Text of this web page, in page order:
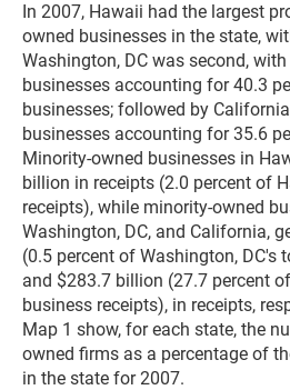
In 2007, Hawaii had the largest
owned businesses in the state,
Washington, DC was second,
businesses accounting for 40.3
businesses; followed by
businesses accounting for 35.6
Minority-owned businesses in
billion in receipts (2.0 percent of
receipts), while minority-owned
Washington, DC, and California,
(0.5 percent of Washington, DC's
and $283.7 billion (27.7 percent
business receipts), in receipts,
Map 1 show, for each state, the
owned firms as a percentage of
in the state for 2007.